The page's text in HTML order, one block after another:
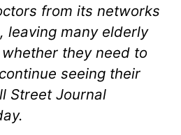
from its networks
leaving many elderly
they need to
seeing their
Street Journal